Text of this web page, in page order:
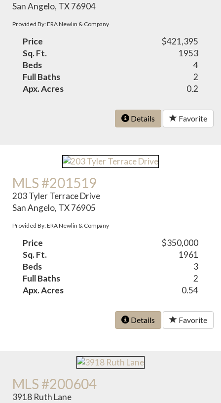
San Angelo, TX 76904
Provided By: ERA Newlin & Company
Price
$421,395
Sq. Ft.
1953
Beds
4
Full Baths
2
Apx. Acres
0.2
Details Favorite
MLS #201519
203 Tyler Terrace Drive
San Angelo, TX 76905
Provided By: ERA Newlin & Company
Price
$350,000
Sq. Ft.
1961
Beds
3
Full Baths
2
Apx. Acres
0.54
Details Favorite
MLS #200604
3918 Ruth Lane